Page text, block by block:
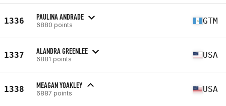
1336 PAULINA ANDRADE
6880 points GTM
1337 ALANDRA GREENLEE
6881 points USA
1338 MEAGAN YOAKLEY
6887 points USA